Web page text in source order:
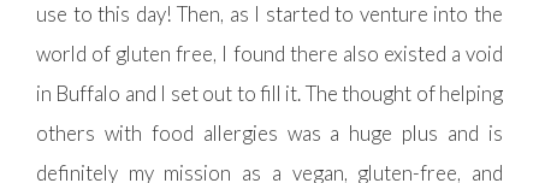
use to this day! Then, as I started to venture into the
world of gluten free, I found there also existed a void
in Buffalo and I set out to fill it. The thought of helping
others with food allergies was a huge plus and is
definitely my mission as a vegan, gluten-free, and